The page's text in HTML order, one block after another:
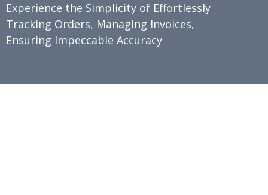
Experience the Simplicity of Effortlessly
Tracking Orders, Managing Invoices,
Ensuring Impeccable Accuracy